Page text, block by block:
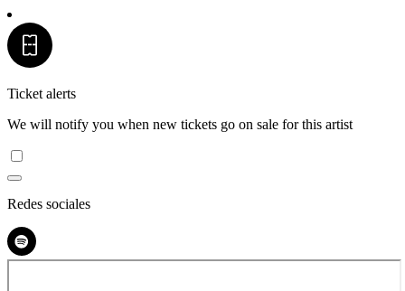
Ticket alerts
We will notify you when new tickets go on sale for this artist
Redes sociales